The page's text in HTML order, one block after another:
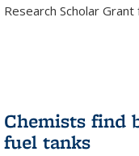
Research Scholar
Chemists find
fuel tanks